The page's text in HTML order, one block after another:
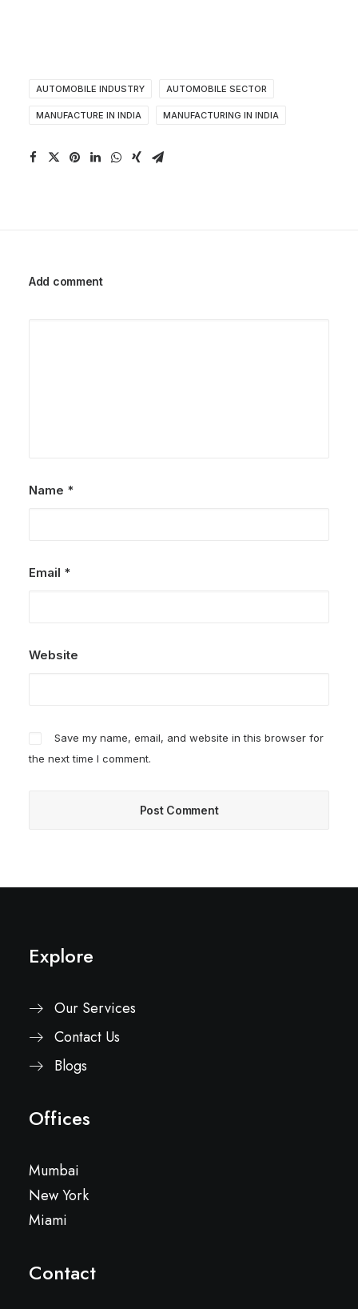
AUTOMOBILE INDUSTRY AUTOMOBILE SECTOR
MANUFACTURE IN INDIA MANUFACTURING IN INDIA
Add comment
Name *
Email *
Website
Save my name, email, and website in this browser for
the next time I comment.
Explore
Our Services
Contact Us
Blogs
Offices
Mumbai
New York
Miami
Contact